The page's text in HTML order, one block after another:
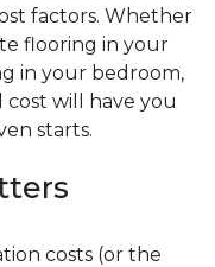
factors. Whether
flooring in your
in your bedroom,
will have you
starts.
costs (or the